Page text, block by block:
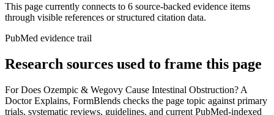
This page currently connects to 6 source-backed evidence items
through visible references or structured citation data.
PubMed evidence trail
Research sources used to frame this page
ForDoes Ozempic & Wegovy Cause Intestinal Obstruction? A
Doctor Explains, FormBlends checks the page topic against primary
trials, systematic reviews, guidelines, and current PubMed-indexed